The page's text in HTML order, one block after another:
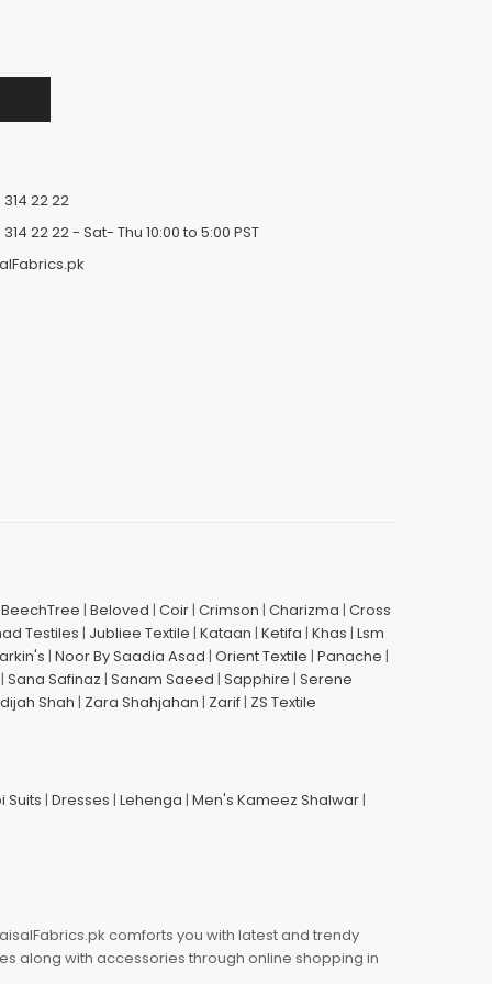
22 22
22 22- Sat- Thu 10:00 to 5:00 PST
BeechTree | Beloved | Coir| Crimson | Charizma | Cross
Testiles | Jubliee Textile | Kataan | Ketifa | Khas | Lsm
| Noor By Saadia Asad | Orient Textile | Panache |
| Sana Safinaz | Sanam Saeed | Sapphire | Serene
Shah | Zara Shahjahan | Zarif| ZS Textile
Suits | Dresses | Lehenga | Men's Kameez Shalwar|
comforts you with latest and trendy
along with accessories through online shopping in